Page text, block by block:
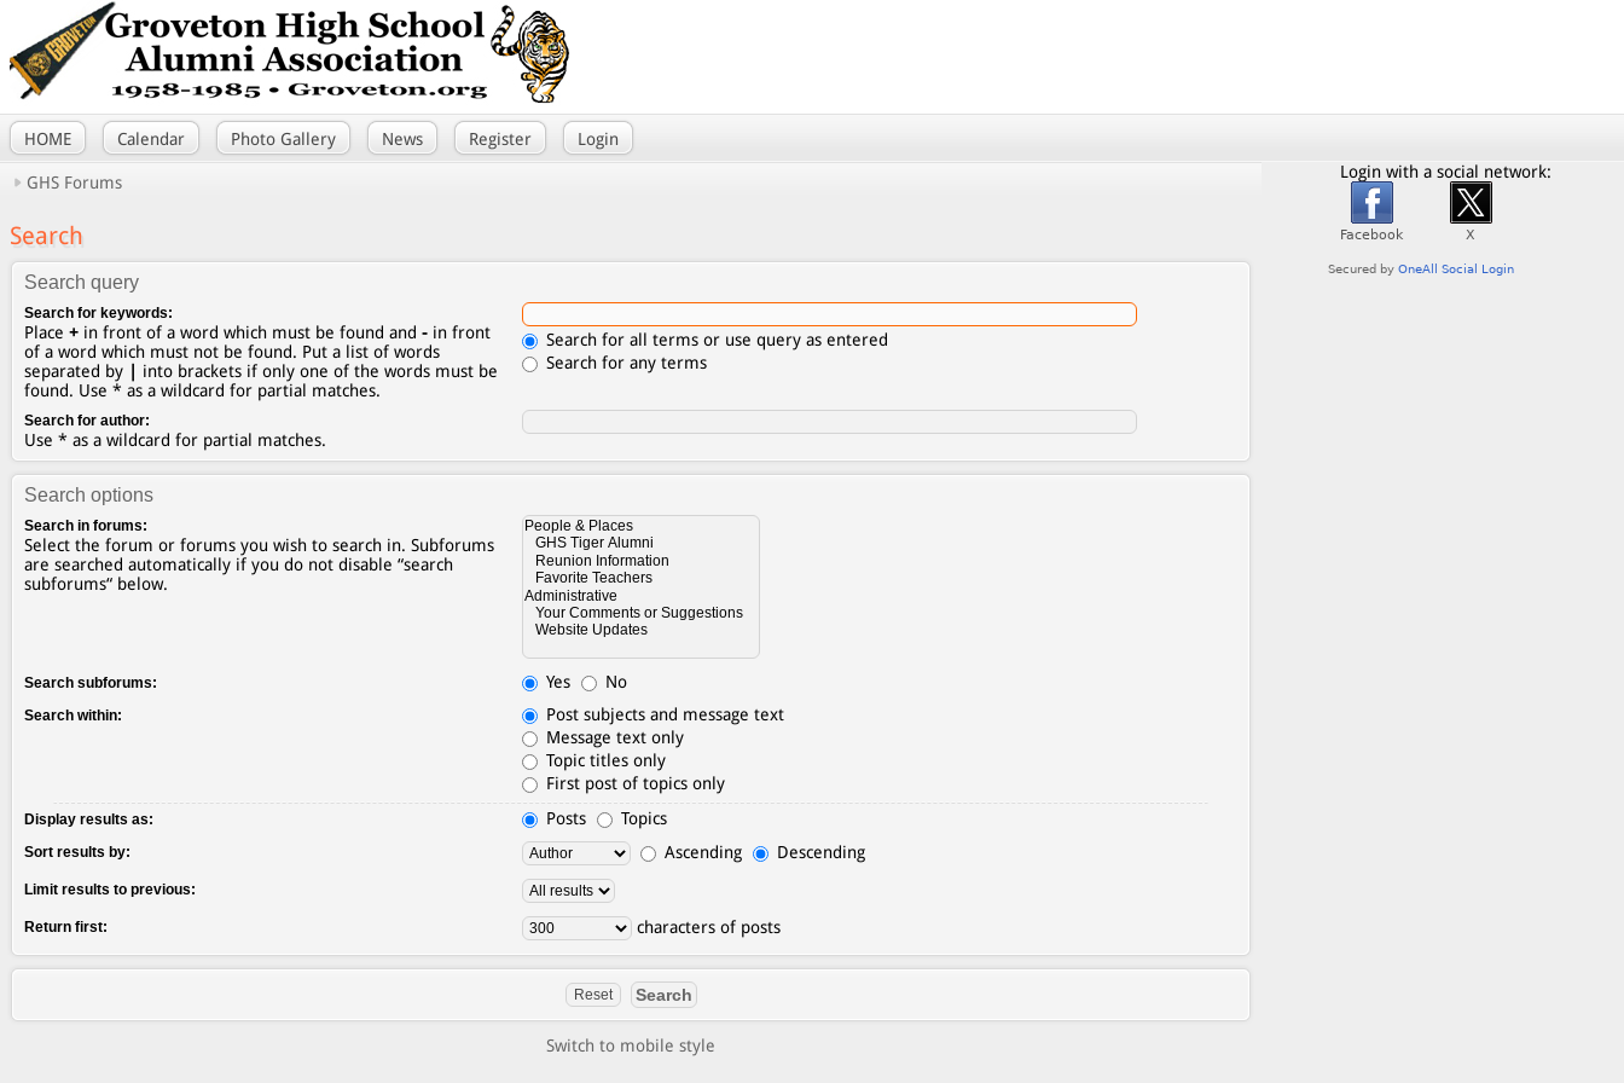
HOME Calendar Photo Gallery News Register Login
GHS Forums
Search
Search query
Search for keywords:
Place + in front of a word which must be found and - in front
of a word which must not be found. Put a list of words
separated by
into brackets if only one of the words must be
found. Use * as a wildcard for partial matches.
Search for all terms or use query as entered
Search for any terms
Search for author:
Use * as a wildcard for partial matches.
Search options
Search in forums:
Select the forum or forums you wish to search in. Subforums
are searched automatically if you do not disable “search
subforums“ below.
Search subforums: Yes No
Search within:
Post subjects and message text
Message text only
Topic titles only
First post of topics only
Display results as: Posts Topics
Sort results by: Ascending Descending
Limit results to previous:
Return first: characters of posts
Switch to mobile style
Login with a social network: